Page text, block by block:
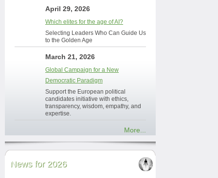
April 29, 2026
Which elites for the age of AI?
Selecting Leaders Who Can Guide Us
to the Golden Age
March 21, 2026
Global Campaign for a New
Democratic Paradigm
Support the European political
candidates initiative with ethics,
transparency, wisdom, empathy, and
expertise.
More...
News for 2026